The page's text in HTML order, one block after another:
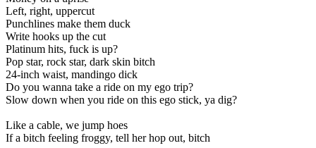
Left, right, uppercut
Punchlines make them duck
Write hooks up the cut
Platinum hits, fuck is up?
Pop star, rock star, dark skin bitch
24-inch waist, mandingo dick
Do you wanna take a ride on my ego trip?
Slow down when you ride on this ego stick, ya dig?
Like a cable, we jump hoes
If a bitch feeling froggy, tell her hop out, bitch